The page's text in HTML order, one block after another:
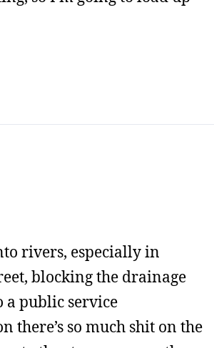
rivers, especially in
blocking the drainage
a public service
there’s so much shit on the